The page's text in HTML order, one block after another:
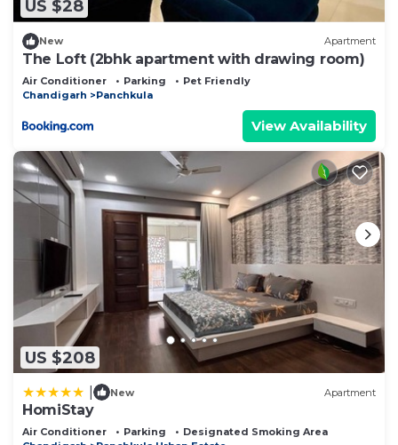
about the information or accuracy describing this
Other, please let us know.
US $28
New Apartment
The Loft (2bhk apartment with drawing room)
Air Conditioner Parking
Pet Friendly
Chandigarh
Panchkula
View Availability
US $208
New Apartment
HomiStay
Air Conditioner Parking
Designated Smoking Area